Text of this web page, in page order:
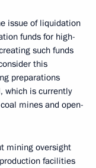
issue of liquidation
funds for high-
such funds
this
preparations
which is currently
mines and open-
mining oversight
facilities